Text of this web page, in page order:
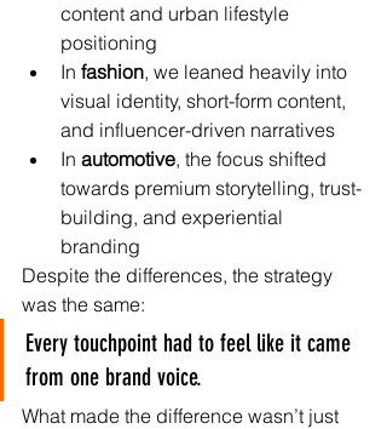
content and urban lifestyle
positioning
In fashion, we leaned heavily into
visual identity, short-form content,
and influencer-driven narratives
In automotive, the focus shifted
towards premium storytelling, trust-
building, and experiential
branding
Despite the differences, the strategy
was the same:
Every touchpoint had to feel like it came
from one brand voice.
What made the difference wasn’t just